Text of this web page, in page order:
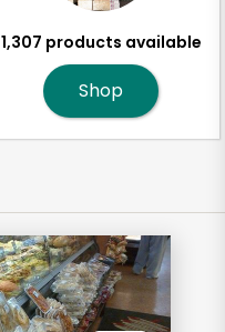
1,307 products available
Shop